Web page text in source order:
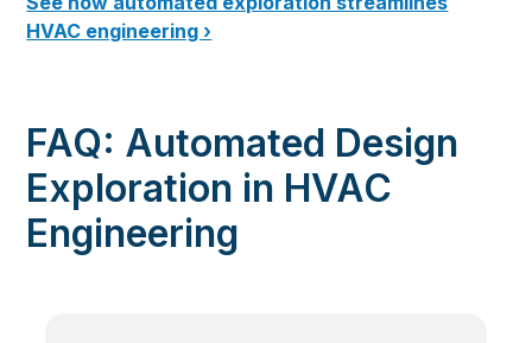
HVAC engineering ›
FAQ: Automated Design
Exploration in HVAC
Engineering